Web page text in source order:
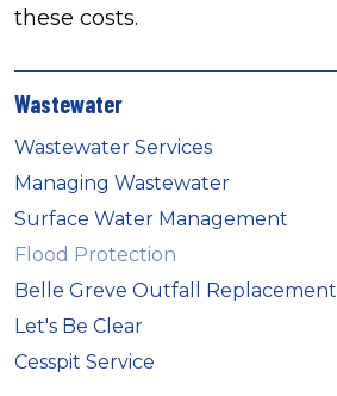
these costs.
Wastewater
Wastewater Services
Managing Wastewater
Surface Water Management
Flood Protection
Belle Greve Outfall Replacement
Let's Be Clear
Cesspit Service